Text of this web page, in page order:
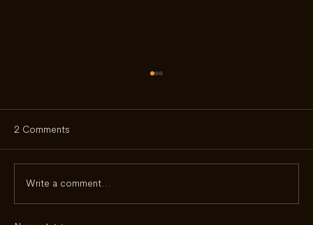
2 Comments
Write a comment...